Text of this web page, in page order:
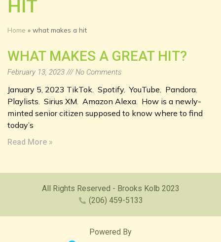
HIT
Home » what makes a hit
WHAT MAKES A GREAT HIT?
February 13, 2023 No Comments
January 5, 2023 TikTok. Spotify. YouTube. Pandora.
Playlists. Sirius XM. Amazon Alexa. How is a newly-
minted senior citizen supposed to know where to find
today’s
Read More »
All Rights Reserved - Brooks Kolb 2023
(206) 459-5133
Powered By